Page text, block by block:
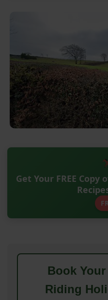
Get Your FREE
Book
Riding